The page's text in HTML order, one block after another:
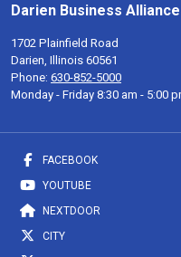
Darien Business Alliance
1702 Plainfield Road
Darien, Illinois 60561
Phone: 630-852-5000
Monday - Friday 8:30 am - 5:00
FACEBOOK
YOUTUBE
NEXTDOOR
CITY